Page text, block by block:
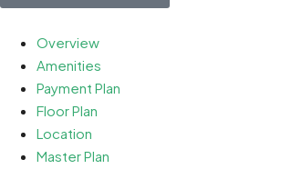
Overview
Amenities
Payment Plan
Floor Plan
Location
Master Plan